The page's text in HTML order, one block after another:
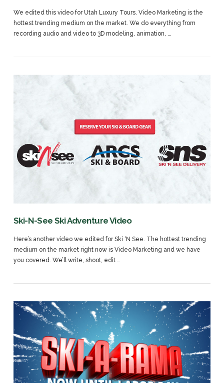
VIEW POST
We edited this video for Utah Luxury Tours. Video Marketing is the
hottest trending medium on the market. We do everything from
recording audio and video to 3D modeling, animation, …
Ski-N-See Ski Adventure Video
Here’s another video we edited for Ski ‘N See. The hottest trending
medium on the market right now is Video Marketing and we have
you covered. We’ll write, shoot, edit …